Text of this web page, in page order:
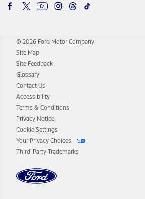
© 2026 Ford Motor Company
Site Map
Site Feedback
Glossary
Contact Us
Accessibility
Terms & Conditions
Privacy Notice
Cookie Settings
Your Privacy Choices
Third-Party Trademarks